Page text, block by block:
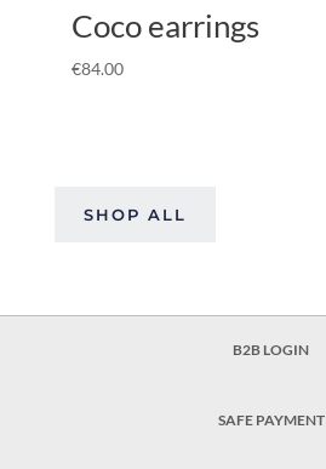
Coco earrings
€84.00
SHOP ALL
B2B LOGIN
SAFE PAYMENT